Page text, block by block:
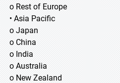
o Rest of Europe
• Asia Pacific
o Japan
o China
o India
o Australia
o New Zealand